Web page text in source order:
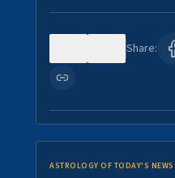
Share:
ASTROLOGY OF TODAY'S NEWS